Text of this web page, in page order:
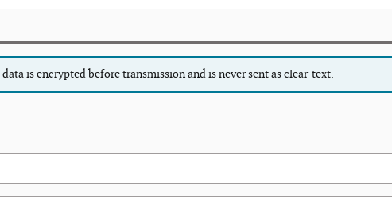
is encrypted before transmission and is never sent as clear-text.